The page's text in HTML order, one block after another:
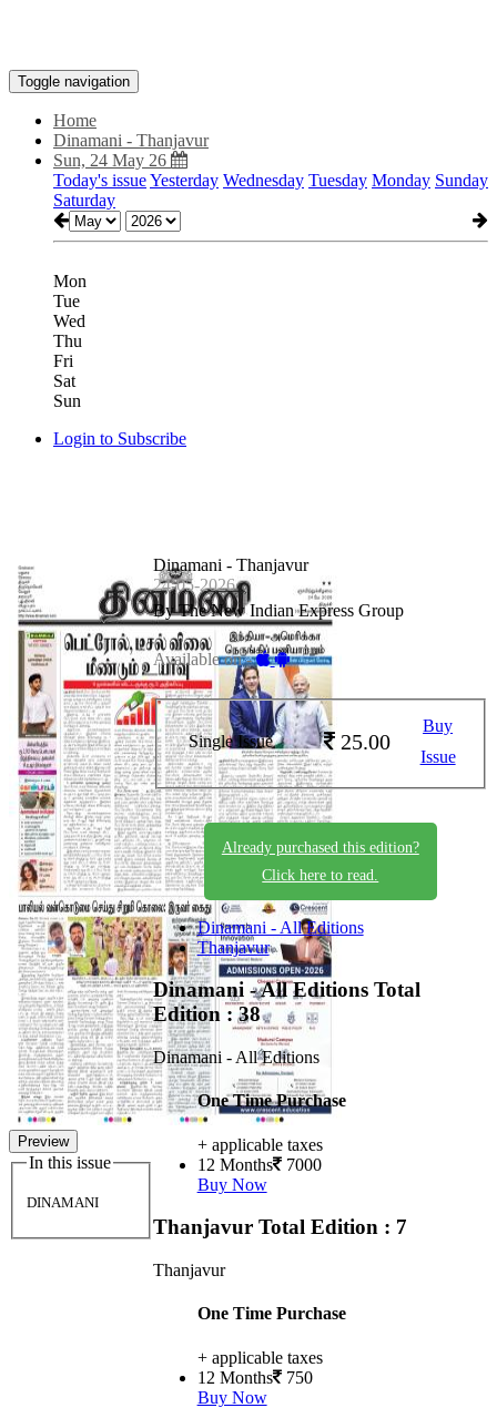
Toggle navigation
Home
Dinamani - Thanjavur
Sun, 24 May 26
Today's issueYesterday Wednesday Tuesday Monday Sunday
Saturday
Mon
Tue
Wed
Thu
Fri
Sat
Sun
Login to Subscribe
Preview
In this issue
DINAMANI
Dinamani - Thanjavur
24-05-2026
By The New Indian Express Group
Available on -
Single Issue 25.00
Buy
Issue
Already purchased this edition?
Click here to read.
Dinamani - All Editions
Thanjavur
Dinamani - All Editions Total
Edition : 38
Dinamani - All Editions
One Time Purchase
+ applicable taxes
12 Months 7000
Buy Now
Thanjavur Total Edition : 7
Thanjavur
One Time Purchase
+ applicable taxes
12 Months 750
Buy Now